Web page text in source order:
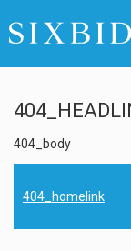
404_body
404_homelink